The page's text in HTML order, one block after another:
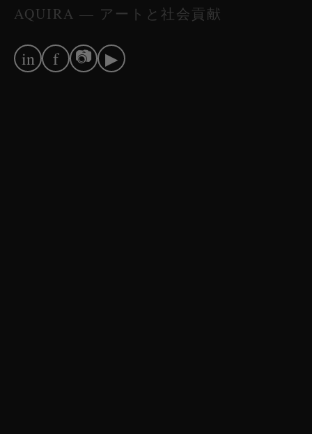
AQUIRA — アートと社会貢献
in f 📷 ▶